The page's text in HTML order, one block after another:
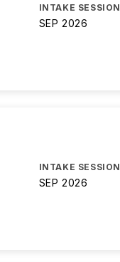
INTAKE SESSION
SEP 2026
INTAKE SESSION
SEP 2026